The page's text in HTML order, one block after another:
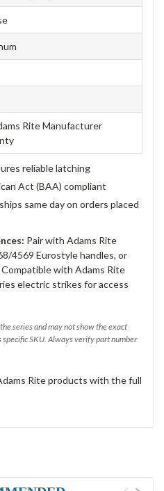
Rite Manufacturer
reliable latching
Act (BAA) compliant
same day on orders placed
Pair with Adams Rite
4569 Eurostyle handles, or
with Adams Rite
electric strikes for access
series and may not show the exact
SKU. Always verify part number
Rite products with the full